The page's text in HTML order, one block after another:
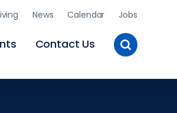
Contact Us
News Calendar Jobs
Toggle
Site